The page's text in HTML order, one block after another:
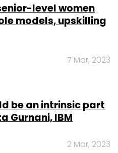
level women
models, upskilling
7 Mar, 2023
be an intrinsic part
Gurnani, IBM
2 Mar, 2023